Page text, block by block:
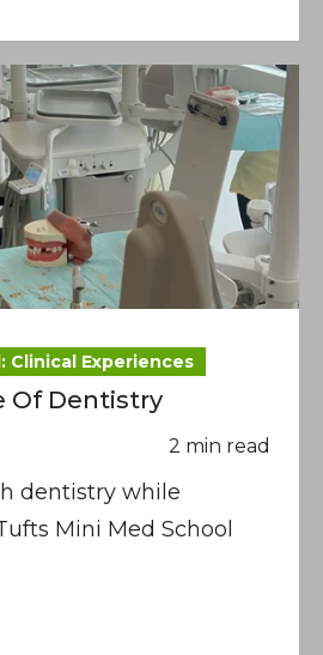
Clinical Experiences
Of Dentistry
2 min read
dentistry while
Mini Med School